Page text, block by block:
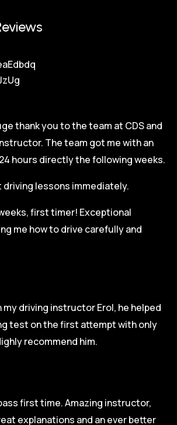
thank you to the team at CDS and
The team got me with an
hours directly the following weeks.
driving lessons immediately.
first timer! Exceptional
me how to drive carefully and
my driving instructor Erol, he helped
test on the first attempt with only
recommend him.
first time. Amazing instructor,
explanations and an ever better